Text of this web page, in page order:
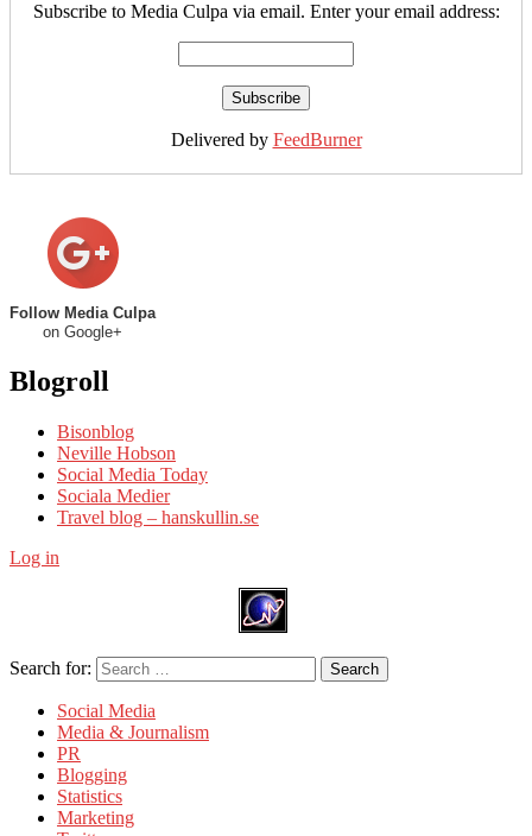
Subscribe to Media Culpa via email. Enter your email address:
Delivered by FeedBurner
Follow Media Culpa
on Google+
Blogroll
Bisonblog
Neville Hobson
Social Media Today
Sociala Medier
Travel blog – hanskullin.se
Log in
Search for: Search
Social Media
Media & Journalism
PR
Blogging
Statistics
Marketing